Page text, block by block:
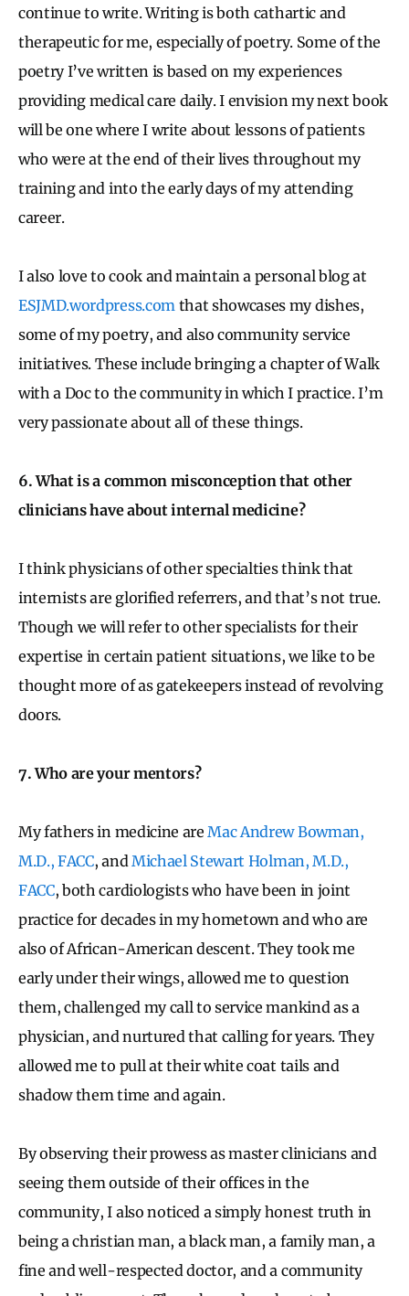
continue to write. Writing is both cathartic and
therapeutic for me, especially of poetry. Some of the
poetry I’ve written is based on my experiences
providing medical care daily. I envision my next book
will be one where I write about lessons of patients
who were at the end of their lives throughout my
training and into the early days of my attending
career.
I also love to cook and maintain a personal blog at
ESJMD.wordpress.com that showcases my dishes,
some of my poetry, and also community service
initiatives. These include bringing a chapter of Walk
with a Doc to the community in which I practice. I’m
very passionate about all of these things.
6. What is a common misconception that other
clinicians have about internal medicine?
I think physicians of other specialties think that
internists are glorified referrers, and that’s not true.
Though we will refer to other specialists for their
expertise in certain patient situations, we like to be
thought more of as gatekeepers instead of revolving
doors.
7. Who are your mentors?
My fathers in medicine areMac Andrew Bowman,
M.D., FACC, and Michael Stewart Holman, M.D.,
FACC, both cardiologists who have been in joint
practice for decades in my hometown and who are
also of African-American descent. They took me
early under their wings, allowed me to question
them, challenged my call to service mankind as a
physician, and nurtured that calling for years. They
allowed me to pull at their white coat tails and
shadow them time and again.
By observing their prowess as master clinicians and
seeing them outside of their offices in the
community, I also noticed a simply honest truth in
being a christian man, a black man, a family man, a
fine and well-respected doctor, and a community